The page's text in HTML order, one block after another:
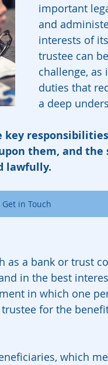
important
and
interests of
trustee can
challenge,
duties that
a deep
them, and
lawfully.
Get in Touch
as a bank or trust
in the best
in which one
for the
which